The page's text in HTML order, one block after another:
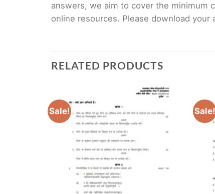
answers, we aim to cover the minimum
online resources. Please download
RELATED PRODUCTS
Sale! Sale!